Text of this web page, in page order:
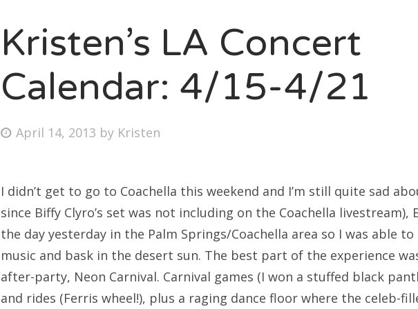
Bonnaroo
About Us
for:
Kristen’s LA Concert
Calendar: 4/15-4/21
Posted
April 14, 2013 by Kristen
I didn’t get to go to Coachella this weekend and I’m still quite sad
since Biffy Clyro’s set was not including on the Coachella livestream),
the day yesterday in the Palm Springs/Coachella area so I was able
music and bask in the desert sun. The best part of the experience
after-party, Neon Carnival. Carnival games (I won a stuffed black
and rides (Ferris wheel!), plus a raging dance floor where the celeb-